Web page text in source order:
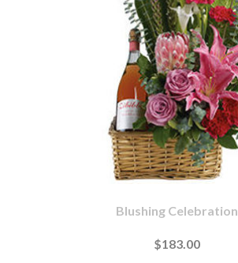
Blushing Celebration
$183.00